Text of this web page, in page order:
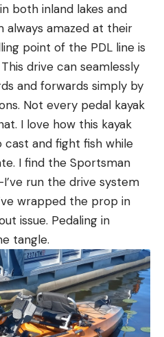
both inland lakes and
always amazed at their
point of the PDL line is
drive can seamlessly
and forwards simply by
Not every pedal kayak
I love how this kayak
and fight fish while
I find the Sportsman
run the drive system
wrapped the prop in
issue. Pedaling in
tangle.